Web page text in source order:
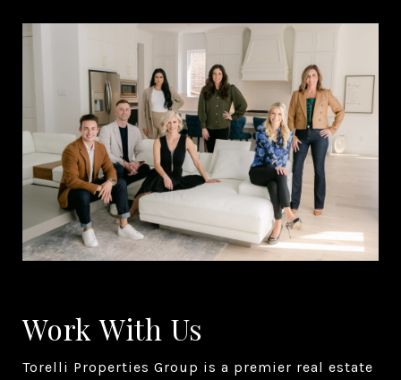
Work With Us
Torelli Properties Group is a premier real estate